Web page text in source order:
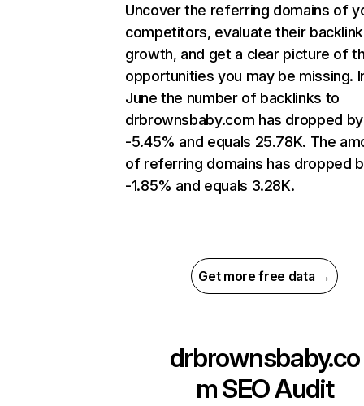
Uncover the referring domains of
competitors, evaluate their backlink
growth, and get a clear picture of
opportunities you may be missing.
June the number of backlinks to
drbrownsbaby.com has dropped by
-5.45% and equals 25.78K. The
of referring domains has dropped
-1.85% and equals 3.28K.
Get more free data →
drbrownsbaby.co
mSEO Audit